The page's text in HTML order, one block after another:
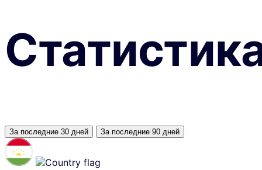
За последние 30 дней За последние 90 дней